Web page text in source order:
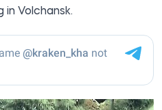
Volchansk.